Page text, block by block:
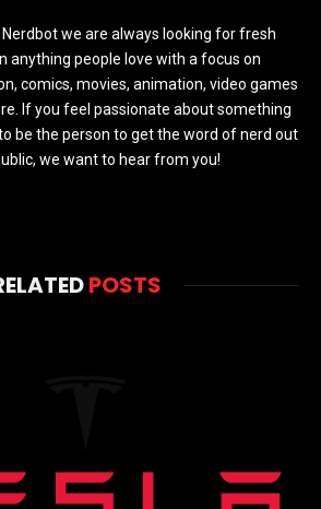
Nerdbot we are always looking for fresh
anything people love with a focus on
comics, movies, animation, video games
If you feel passionate about something
be the person to get the word of nerd out
we want to hear from you!
POSTS